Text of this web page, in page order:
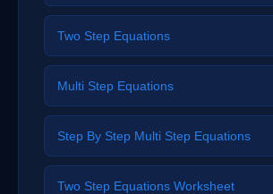
Two Step Equations
Multi Step Equations
Step By Step Multi Step Equations
Two Step Equations Worksheet